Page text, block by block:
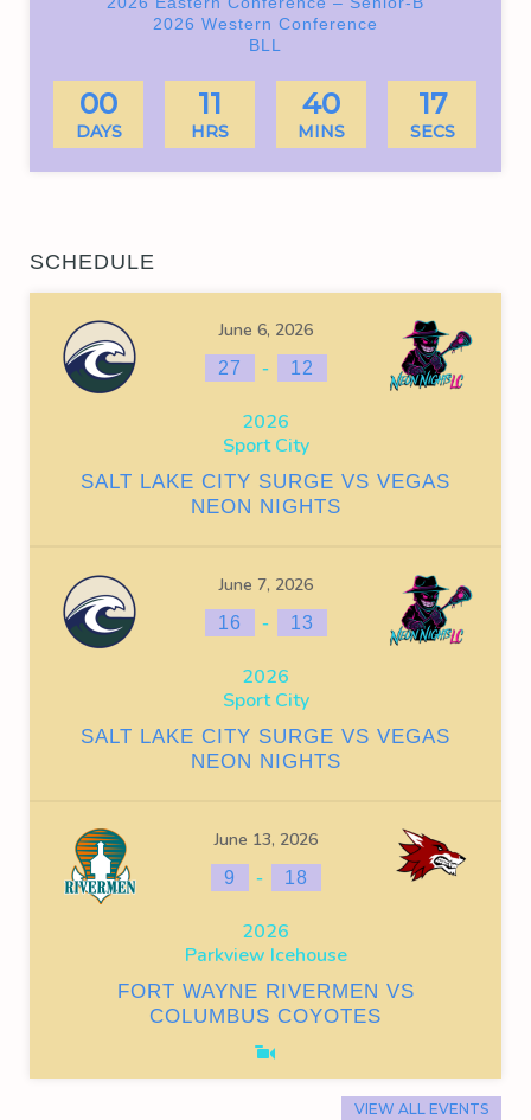
2026 Western Conference
BLL
00
DAYS
11
HRS
40
MINS
17
SECS
SCHEDULE
June 6, 2026
27 - 12
2026
Sport City
SALT LAKE CITY SURGE VS VEGAS
NEON NIGHTS
June 7, 2026
16 - 13
2026
Sport City
SALT LAKE CITY SURGE VS VEGAS
NEON NIGHTS
June 13, 2026
9 - 18
2026
Parkview Icehouse
FORT WAYNE RIVERMEN VS
COLUMBUS COYOTES
VIEW ALL EVENTS